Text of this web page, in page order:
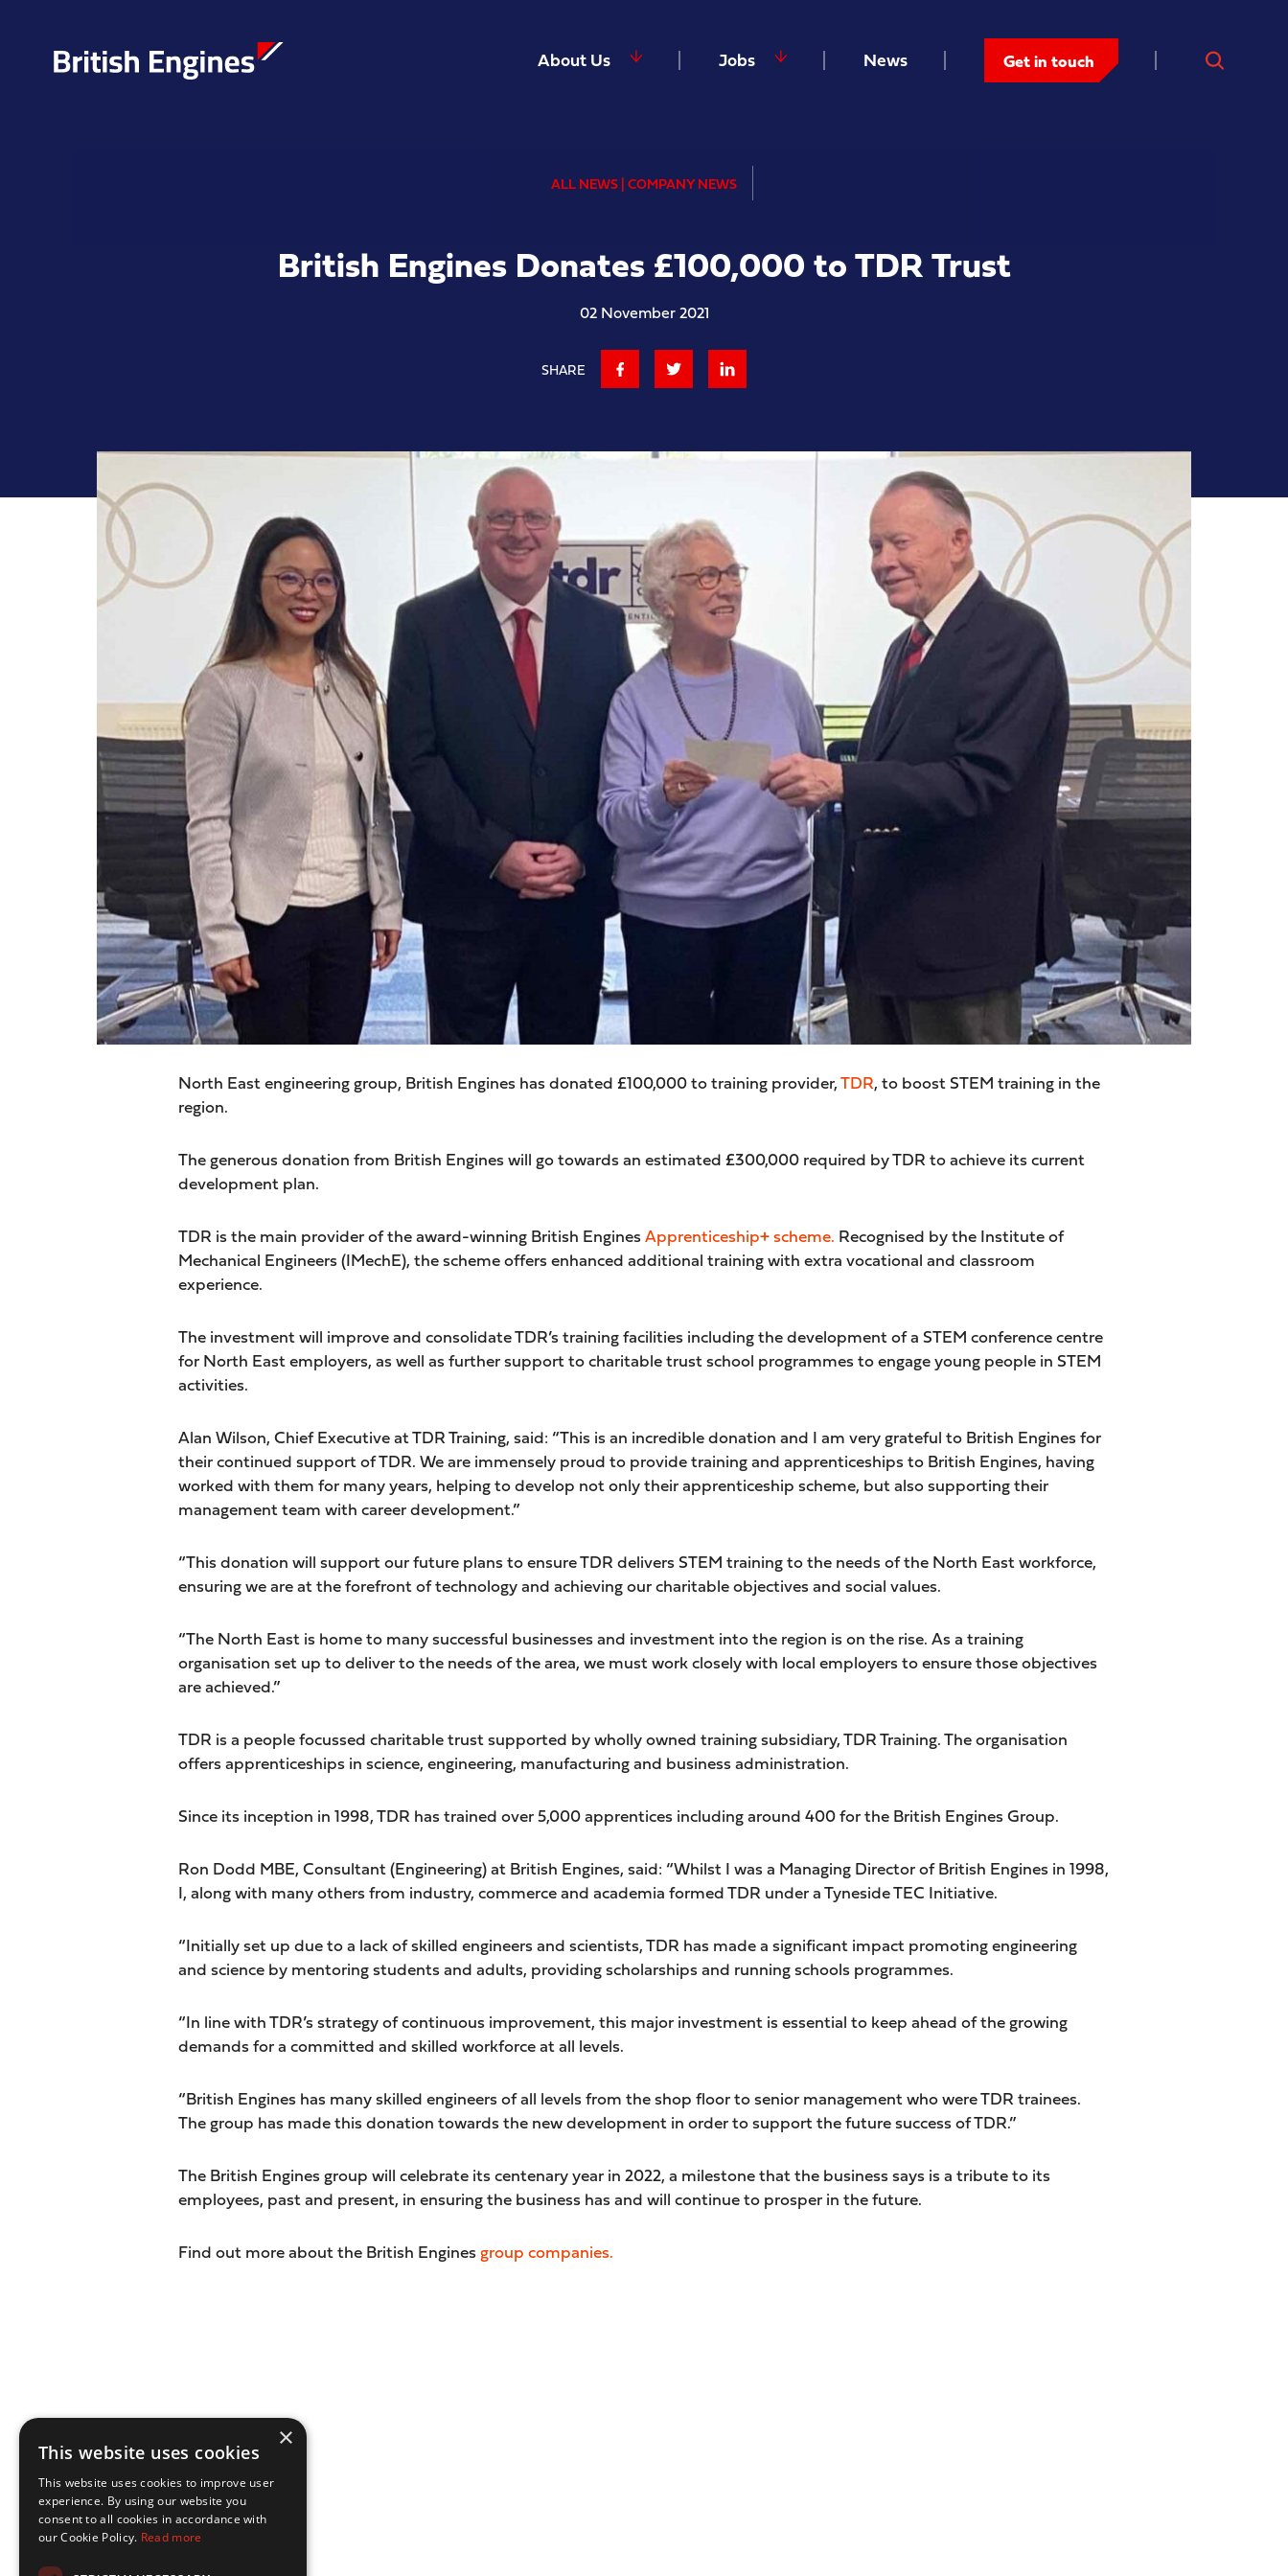
About Us Jobs News Get in touch
ALL NEWS | COMPANY NEWS
British Engines Donates £100,000 to TDR Trust
02 November 2021
SHARE
North East engineering group, British Engines has donated £100,000 to training provider,TDR, to boost STEM training in the
region.
The generous donation from British Engines will go towards an estimated £300,000 required by TDR to achieve its current
development plan.
TDR is the main provider of the award-winning British EnginesApprenticeship+ scheme. Recognised by the Institute of
Mechanical Engineers (IMechE), the scheme offers enhanced additional training with extra vocational and classroom
experience.
The investment will improve and consolidate TDR’s training facilities including the development of a STEM conference centre
for North East employers, as well as further support to charitable trust school programmes to engage young people in STEM
activities.
Alan Wilson, Chief Executive at TDR Training, said: “This is an incredible donation and I am very grateful to British Engines for
their continued support of TDR. We are immensely proud to provide training and apprenticeships to British Engines, having
worked with them for many years, helping to develop not only their apprenticeship scheme, but also supporting their
management team with career development.”
“This donation will support our future plans to ensure TDR delivers STEM training to the needs of the North East workforce,
ensuring we are at the forefront of technology and achieving our charitable objectives and social values.
“The North East is home to many successful businesses and investment into the region is on the rise. As a training
organisation set up to deliver to the needs of the area, we must work closely with local employers to ensure those objectives
are achieved.”
TDR is a people focussed charitable trust supported by wholly owned training subsidiary, TDR Training. The organisation
offers apprenticeships in science, engineering, manufacturing and business administration.
Since its inception in 1998, TDR has trained over 5,000 apprentices including around 400 for the British Engines Group.
Ron Dodd MBE, Consultant (Engineering) at British Engines, said: “Whilst I was a Managing Director of British Engines in 1998,
I, along with many others from industry, commerce and academia formed TDR under a Tyneside TEC Initiative.
“Initially set up due to a lack of skilled engineers and scientists, TDR has made a significant impact promoting engineering
and science by mentoring students and adults, providing scholarships and running schools programmes.
“In line with TDR’s strategy of continuous improvement, this major investment is essential to keep ahead of the growing
demands for a committed and skilled workforce at all levels.
“British Engines has many skilled engineers of all levels from the shop floor to senior management who were TDR trainees.
The group has made this donation towards the new development in order to support the future success of TDR.”
The British Engines group will celebrate its centenary year in 2022, a milestone that the business says is a tribute to its
employees, past and present, in ensuring the business has and will continue to prosper in the future.
Find out more about the British Enginesgroup companies.
×
This website uses cookies
This website uses cookies to improve user
experience. By using our website you
consent to all cookies in accordance with
our Cookie Policy. Read more